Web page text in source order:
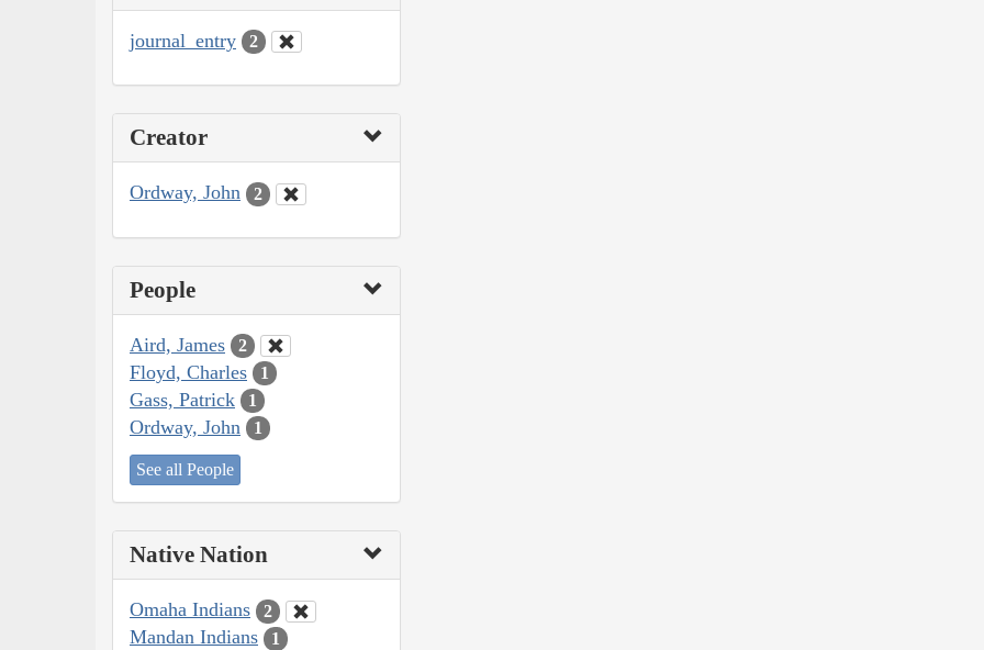
journal_entry 2
Creator
Ordway, John 2
People
Aird, James 2
Floyd, Charles 1
Gass, Patrick 1
Ordway, John 1
See all People
Native Nation
Omaha Indians 2
Mandan Indians 1